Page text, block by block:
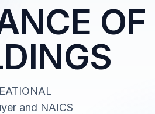
OF
and NAICS